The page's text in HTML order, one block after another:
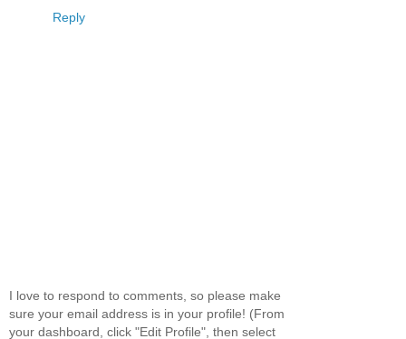
Reply
I love to respond to comments, so please make
sure your email address is in your profile! (From
your dashboard, click "Edit Profile", then select